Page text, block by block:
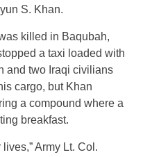
S. Khan.
killed in Baqubah,
a taxi loaded with
and two Iraqi civilians
cargo, but Khan
a compound where a
breakfast.
Army Lt. Col.